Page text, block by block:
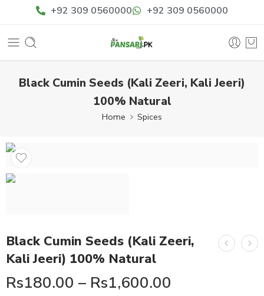
+92 309 0560000 +92 309 0560000
Black Cumin Seeds (Kali Zeeri, Kali Jeeri)
100% Natural
Home Spices
Black Cumin Seeds (Kali Zeeri,
Kali Jeeri) 100% Natural
Rs180.00 – Rs1,600.00